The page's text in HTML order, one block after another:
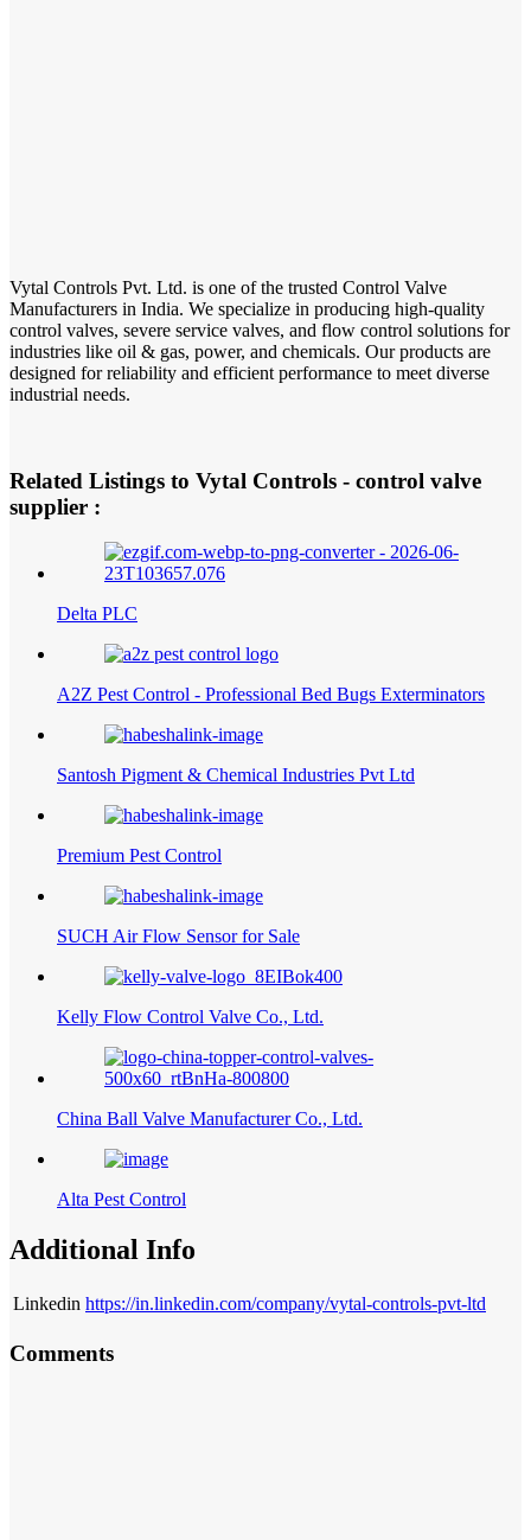
Vytal Controls Pvt. Ltd. is one of the trusted Control Valve
Manufacturers in India. We specialize in producing high-quality
control valves, severe service valves, and flow control solutions for
industries like oil & gas, power, and chemicals. Our products are
designed for reliability and efficient performance to meet diverse
industrial needs.
Related Listings to Vytal Controls - control valve
supplier :
Delta PLC
A2Z Pest Control - Professional Bed Bugs Exterminators
Santosh Pigment & Chemical Industries Pvt Ltd
Premium Pest Control
SUCH Air Flow Sensor for Sale
Kelly Flow Control Valve Co., Ltd.
China Ball Valve Manufacturer Co., Ltd.
Alta Pest Control
Additional Info
Linkedin https://in.linkedin.com/company/vytal-controls-pvt-ltd
Comments